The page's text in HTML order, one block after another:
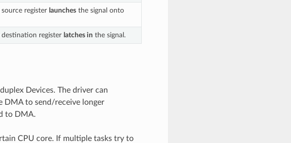
register launchesthe signal onto
register latches in the signal.
Devices. The driver can
DMA to send/receive longer
to DMA.
CPU core. If multiple tasks try to